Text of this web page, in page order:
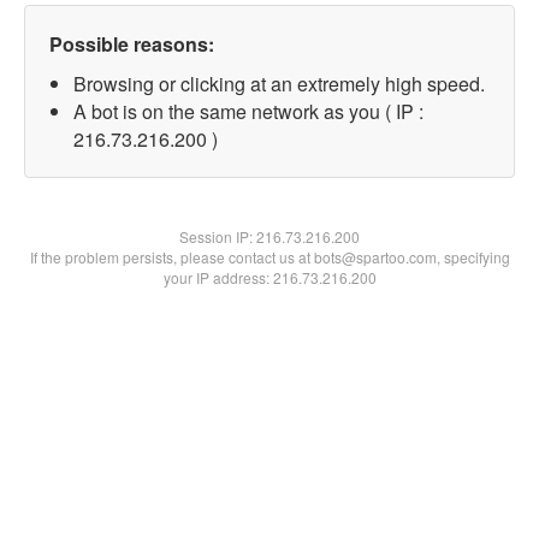
Possible reasons:
Browsing or clicking at an extremely high speed.
A bot is on the same network as you ( IP :
216.73.216.200 )
Session IP:216.73.216.200
If the problem persists, please contact us at bots@spartoo.com, specifying
your IP address: 216.73.216.200